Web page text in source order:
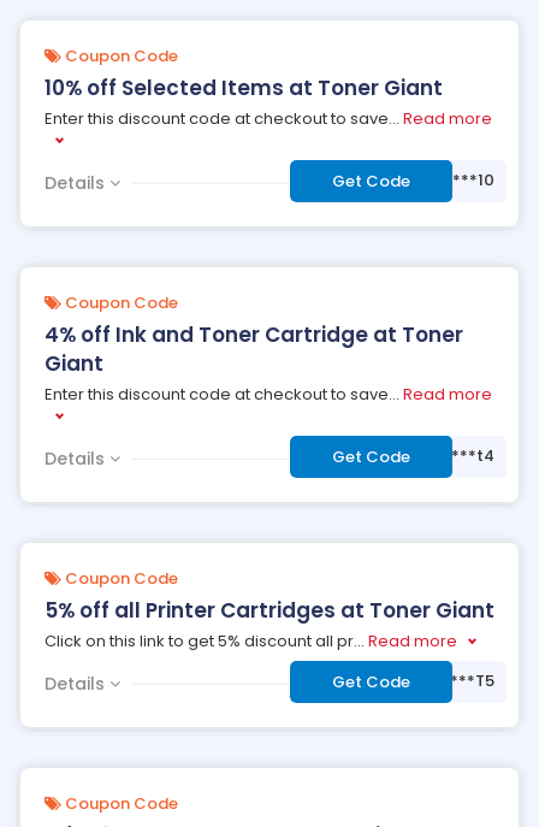
Coupon Code
10% off Selected Items at Toner Giant
Enter this discount code at checkout to save... Read more
Details Get Code ***10
Coupon Code
4% off Ink and Toner Cartridge at Toner
Giant
Enter this discount code at checkout to save... Read more
Details Get Code ***t4
Coupon Code
5% off all Printer Cartridges at Toner Giant
Click on this link to get 5% discount all pr... Read more
Details Get Code ***T5
Coupon Code